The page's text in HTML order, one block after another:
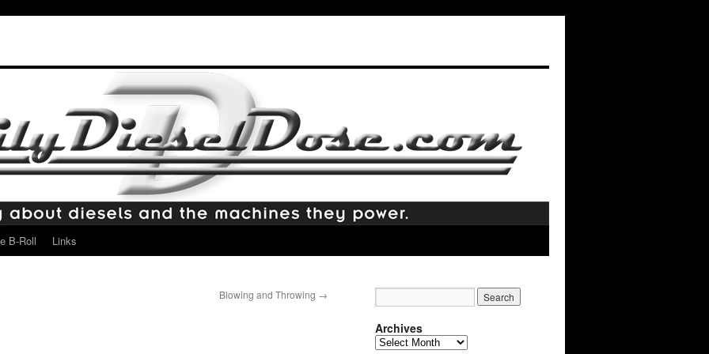
B-Roll Links
Blowing and Throwing →
Archives
Archives